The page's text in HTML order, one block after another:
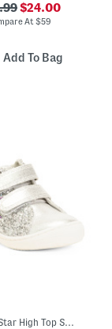
$24.00
At$59
Add To Bag
Brinkley Star High Top Sneakers (Toddler)